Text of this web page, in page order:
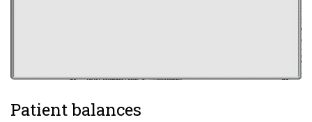
Patient balances